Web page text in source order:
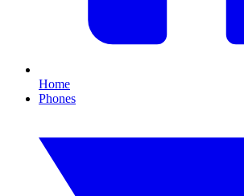
Home
Phones